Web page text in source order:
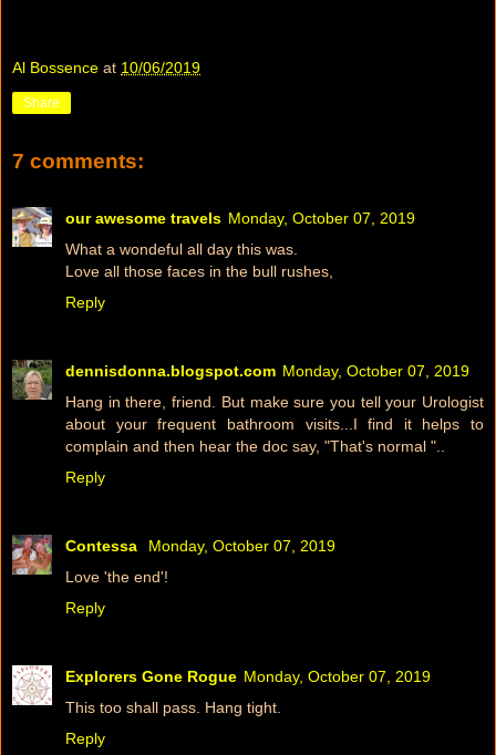
Al Bossence at 10/06/2019
Share
7 comments:
our awesome travels Monday, October 07, 2019
What a wondeful all day this was.
Love all those faces in the bull rushes,
Reply
dennisdonna.blogspot.com Monday, October 07, 2019
Hang in there, friend. But make sure you tell your Urologist
about your frequent bathroom visits...I find it helps to
complain and then hear the doc say, "That's normal "..
Reply
Contessa
Monday, October 07, 2019
Love 'the end'!
Reply
Explorers Gone Rogue Monday, October 07, 2019
This too shall pass. Hang tight.
Reply